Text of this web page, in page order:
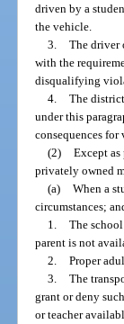
driven by a
the vehicle.
3. The driver
with the
disqualifying
4. The
under this
consequences
(2) Except
privately owned
(a) When a
circumstances;
1. The
parent is not
2. Proper
3. The
grant or deny
or teacher